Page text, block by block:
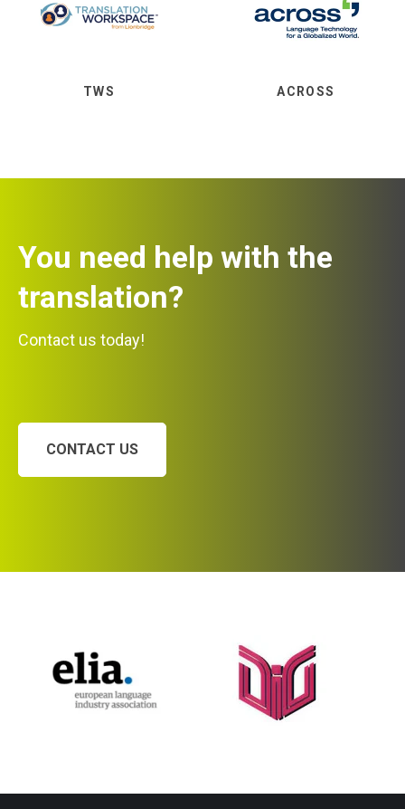
TWS ACROSS
You need help with the
translation?
Contact us today!
CONTACT US